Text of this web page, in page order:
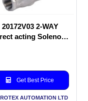
20172V03 2-WAY
acting Solenoid
Get Best Price
AUTOMATION LTD